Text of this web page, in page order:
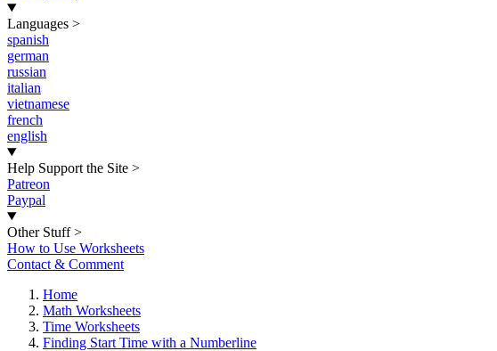
Languages >
spanish
german
russian
italian
vietnamese
french
english
Help Support the Site >
Patreon
Paypal
Other Stuff >
How to Use Worksheets
Contact & Comment
Home
Math Worksheets
Time Worksheets
Finding Start Time with a Numberline